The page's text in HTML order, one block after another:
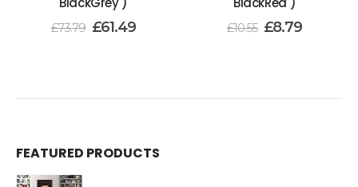
£73.79 £61.49 £10.55 £8.79
FEATURED PRODUCTS